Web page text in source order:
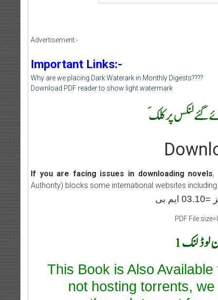
Advertisement:-
Important Links:-
Why are we placing Dark Waterark in Monthly Digests????
Download PDF reader to show light watermark
If you are facing issues in downloading novels,
Authority) blocks some international websites
PDF File
This Book is Also
not hosting torrents,